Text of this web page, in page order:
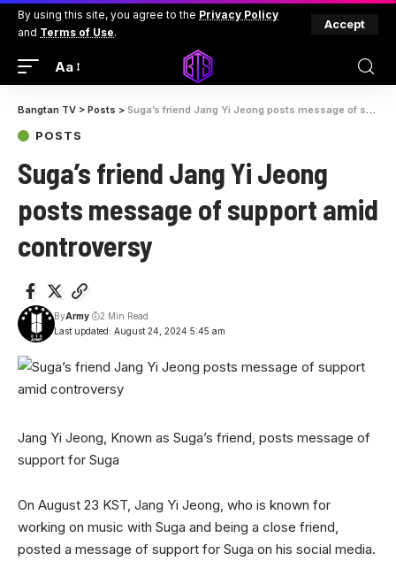
By using this site, you agree to the Privacy Policy
and Terms of Use.
Accept
Aa
Bangtan TV > Posts > Suga’s friend Jang Yi Jeong posts message of support amid controversy
POSTS
Suga’s friend Jang Yi Jeong
posts message of support amid
controversy
Last updated: August 24, 2024 5:45 am
ByArmy 2 Min Read
Jang Yi Jeong, Known as Suga’s friend, posts message of
support for Suga
On August 23 KST, Jang Yi Jeong, who is known for
working on music with Suga and being a close friend,
posted a message of support for Suga on his social media.